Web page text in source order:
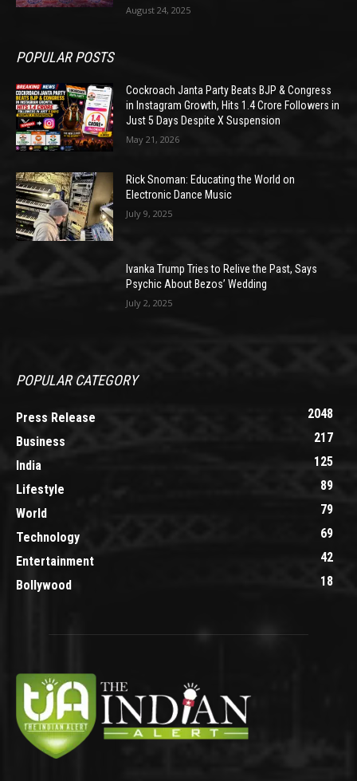
August 24, 2025
POPULAR POSTS
Cockroach Janta Party Beats BJP & Congress
in Instagram Growth, Hits 1.4 Crore Followers in
Just 5 Days Despite X Suspension
May 21, 2026
Rick Snoman: Educating the World on
Electronic Dance Music
July 9, 2025
Ivanka Trump Tries to Relive the Past, Says
Psychic About Bezos’ Wedding
July 2, 2025
POPULAR CATEGORY
Press Release
2048
Business
217
India
125
Lifestyle
89
World
79
Technology
69
Entertainment
42
Bollywood
18